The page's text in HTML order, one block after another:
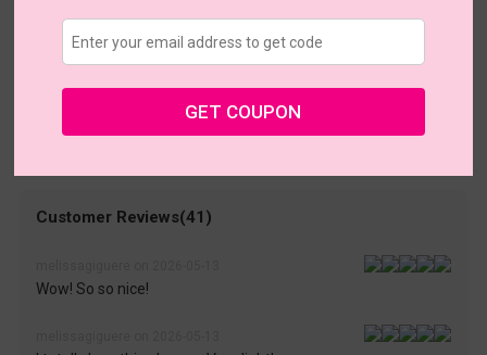
Large (48ㅁ23-145) Size Guide
• 30-Day Returns & Exchanges
• 365-Day Quality Warranty
Customer Reviews(41)
Wow! So so nice!
GET COUPON